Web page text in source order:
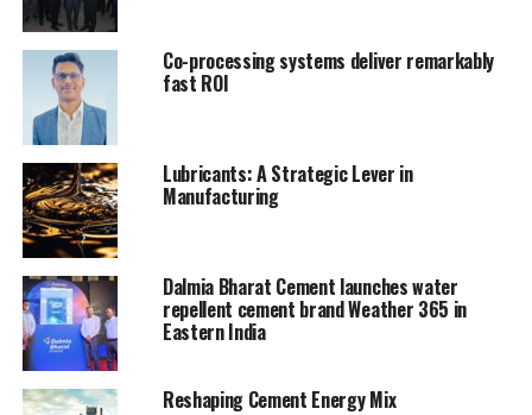
RELATED TOPICS: AND AGRICULTURE
BIOMEDICINE
BUILDING MATERIALS
CEMENT KILNS
ELECTRONICS
Who’s gonna bag it
DON'T MISS
Dalmia Bharat, FLSmidth join hands to develop more
sustainability solutions
Co-processing systems deliver remarkably
fast ROI
Lubricants: A Strategic Lever in
Manufacturing
Dalmia Bharat Cement launches water
repellent cement brand Weather 365 in
Eastern India
Reshaping Cement Energy Mix